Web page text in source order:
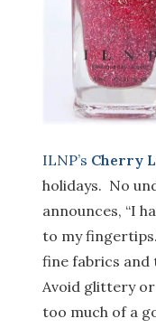
ILNP’s Cherry
holidays. No
announces, “I
to my
fine fabrics and
Avoid glittery
too much of a